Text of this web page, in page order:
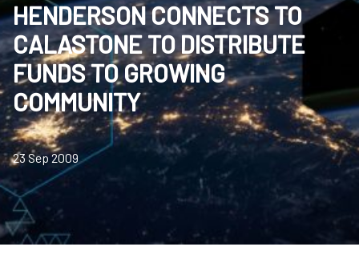
HENDERSON CONNECTS TO
CALASTONE TO DISTRIBUTE
FUNDS TO GROWING
COMMUNITY
23 Sep 2009